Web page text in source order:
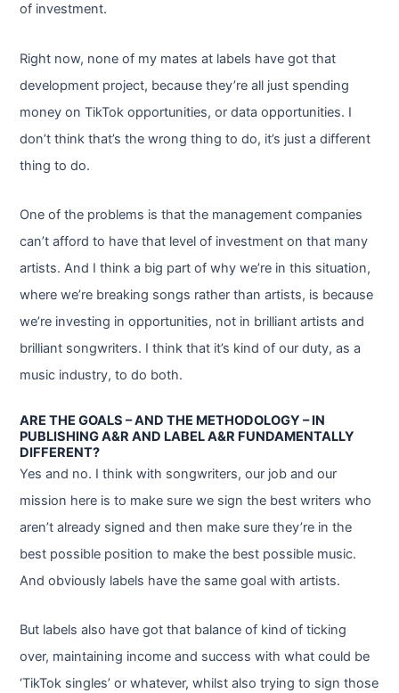
of investment.
Right now, none of my mates at labels have got that
development project, because they’re all just spending
money on TikTok opportunities, or data opportunities. I
don’t think that’s the wrong thing to do, it’s just a different
thing to do.
One of the problems is that the management companies
can’t afford to have that level of investment on that many
artists. And I think a big part of why we’re in this situation,
where we’re breaking songs rather than artists, is because
we’re investing in opportunities, not in brilliant artists and
brilliant songwriters. I think that it’s kind of our duty, as a
music industry, to do both.
ARE THE GOALS – AND THE METHODOLOGY – IN
PUBLISHING A&R AND LABEL A&R FUNDAMENTALLY
DIFFERENT?
Yes and no. I think with songwriters, our job and our
mission here is to make sure we sign the best writers who
aren’t already signed and then make sure they’re in the
best possible position to make the best possible music.
And obviously labels have the same goal with artists.
But labels also have got that balance of kind of ticking
over, maintaining income and success with what could be
‘TikTok singles’ or whatever, whilst also trying to sign those